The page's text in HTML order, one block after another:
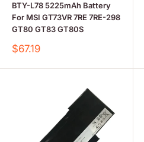
BTY-L78 5225mAh Battery
For MSI GT73VR 7RE 7RE-298
GT80 GT83 GT80S
Sale
$67.19